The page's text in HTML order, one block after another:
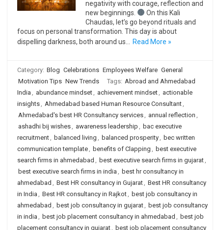
negativity with courage, reflection and
new beginnings.
On this Kali
Chaudas, let’s go beyond rituals and
focus on personal transformation. This day is about
dispelling darkness, both around us…
Read More »
Category: Blog Celebrations Employees Welfare General
Motivation Tips New Trends Tags: Abroad and Ahmedabad
India , abundance mindset, achievement mindset, actionable
insights, Ahmedabad based Human Resource Consultant,
Ahmedabad's best HR Consultancy services, annual reflection ,
ashadhi bij wishes, awareness leadership , bac executive
recruitment, balanced living , balanced prosperity, bec written
communication template, benefits of Clapping , best executive
search firms in ahmedabad , best executive search firms in gujarat,
best executive search firms in india , best hr consultancy in
ahmedabad , Best HR consultancy in Gujarat, Best HR consultancy
in India , Best HR consultancy in Rajkot, best job consultancy in
ahmedabad , best job consultancy in gujarat, best job consultancy
in india , best job placement consultancy in ahmedabad , best job
placement consultancy in gujarat, best job placement consultancy